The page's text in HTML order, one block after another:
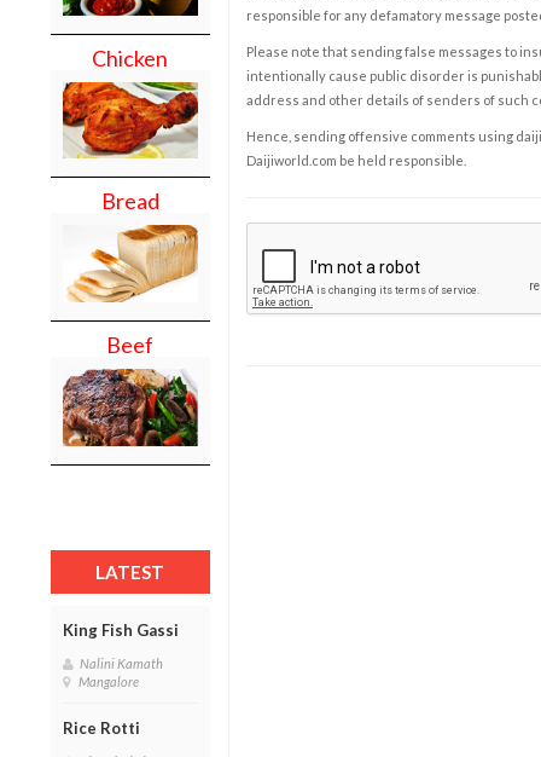
Chicken
Bread
Beef
LATEST
King Fish Gassi
Nalini Kamath
Mangalore
Rice Rotti
responsible for any defamatory message
Please note that sending false messages to
intentionally cause public disorder is
address and other details of senders of such
Hence, sending offensive comments using
Daijiworld.com be held responsible.